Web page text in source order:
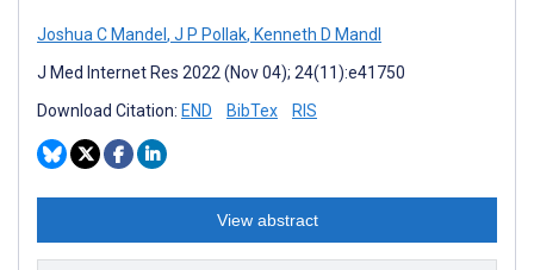
Joshua C Mandel , J P Pollak, Kenneth D Mandl
J Med Internet Res 2022 (Nov 04); 24(11):e41750
Download Citation: END BibTex RIS
View abstract